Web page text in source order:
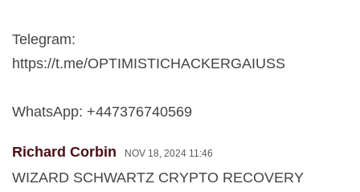
Telegram:
https://t.me/OPTIMISTICHACKERGAIUSS
WhatsApp: +447376740569
Richard Corbin NOV 18, 2024 11:46
WIZARD SCHWARTZ CRYPTO RECOVERY